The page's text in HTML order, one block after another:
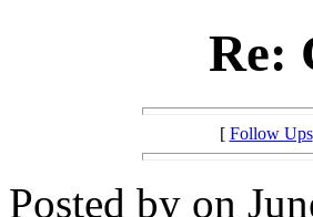
Re:
[ Follow Ups
Posted by on